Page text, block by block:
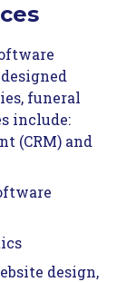
funeral
include:
(CRM) and
design,